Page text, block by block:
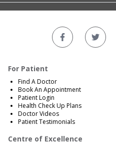
For Patient
Find A Doctor
Book An Appointment
Patient Login
Health Check Up Plans
Doctor Videos
Patient Testimonials
Centre of Excellence